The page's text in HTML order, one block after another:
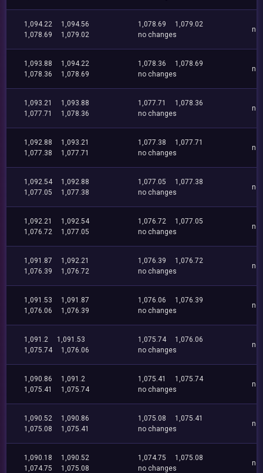
1,094.22
1,094.56
1,078.69
1,079.02
1,078.69
1,079.02
no changes
no
1,093.88
1,094.22
1,078.36
1,078.69
1,078.36
1,078.69
no changes
no
1,093.21
1,093.88
1,077.71
1,078.36
1,077.71
1,078.36
no changes
no
1,092.88
1,093.21
1,077.38
1,077.71
1,077.38
1,077.71
no changes
no
1,092.54
1,092.88
1,077.05
1,077.38
1,077.05
1,077.38
no changes
no
1,092.21
1,092.54
1,076.72
1,077.05
1,076.72
1,077.05
no changes
no
1,091.87
1,092.21
1,076.39
1,076.72
1,076.39
1,076.72
no changes
no
1,091.53
1,091.87
1,076.06
1,076.39
1,076.06
1,076.39
no changes
no
1,091.2
1,091.53
1,075.74
1,076.06
1,075.74
1,076.06
no changes
no
1,090.86
1,091.2
1,075.41
1,075.74
1,075.41
1,075.74
no changes
no
1,090.52
1,090.86
1,075.08
1,075.41
1,075.08
1,075.41
no changes
no
1,090.18
1,090.52
1,074.75
1,075.08
1,074.75
1,075.08
no changes
no